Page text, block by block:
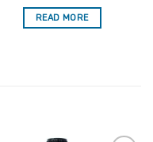
out of 5
was:
$12.95.
is:
$11.01.
READ MORE